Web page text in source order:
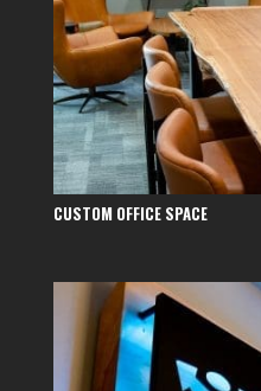
CUSTOM OFFICE SPACE